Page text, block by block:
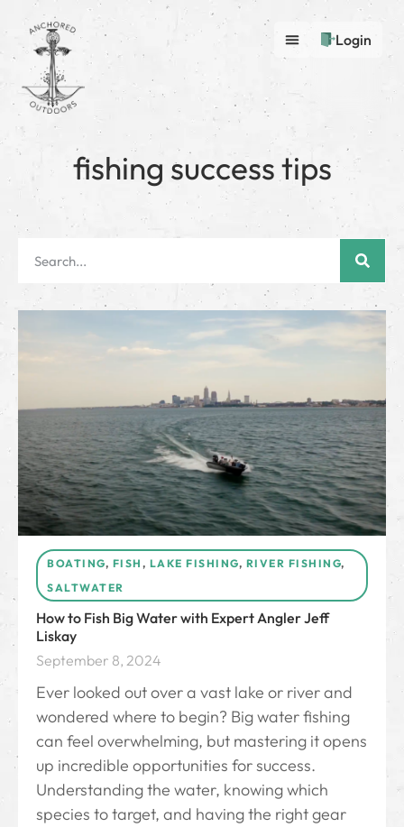
Login
fishing success tips
BOATING, FISH , LAKE FISHING, RIVER FISHING,
SALTWATER
How to Fish Big Water with Expert Angler Jeff
Liskay
September 8, 2024
Ever looked out over a vast lake or river and
wondered where to begin? Big water fishing
can feel overwhelming, but mastering it opens
up incredible opportunities for success.
Understanding the water, knowing which
species to target, and having the right gear